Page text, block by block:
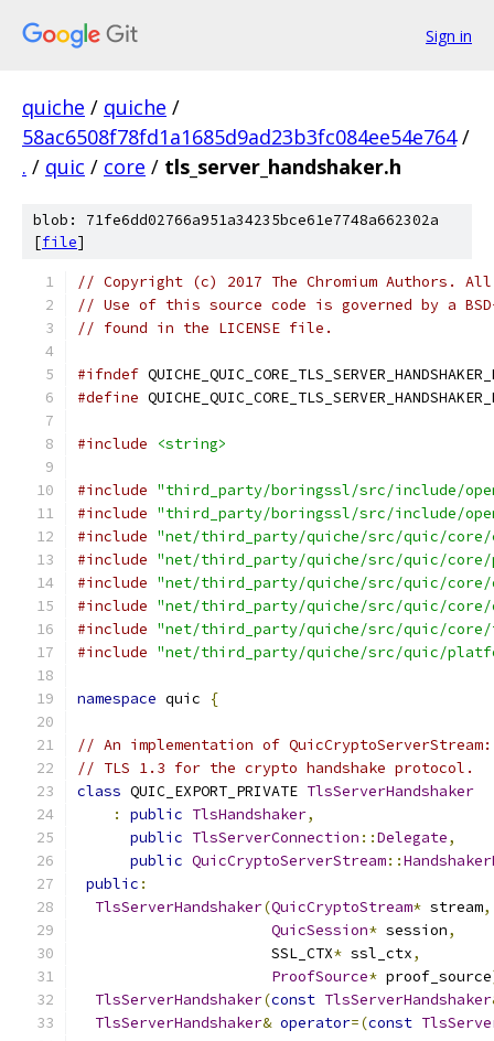
Sign in
quiche / quiche /
58ac6508f78fd1a1685d9ad23b3fc084ee54e764 /
. / quic / core / tls_server_handshaker.h
blob: 71fe6dd02766a951a34235bce61e7748a662302a
[file]
// Copyright (c) 2017 The Chromium Authors.
// Use of this source code is governed by a
// found in the LICENSE file.
#ifndef
#define
#include <string>
#include "third_party/boringssl/src/include/
#include "third_party/boringssl/src/include/
#include "net/third_party/quiche/src/quic/
#include "net/third_party/quiche/src/quic/core/
#include "net/third_party/quiche/src/quic/core/
#include "net/third_party/quiche/src/quic/core/
#include "net/third_party/quiche/src/quic/core/
#include "net/third_party/quiche/src/quic/
namespace quic {
// An implementation of
// TLS 1.3 for the crypto handshake protocol.
class QUIC_EXPORT_PRIVATE TlsServerHandshaker
:
public TlsHandshaker,
public TlsServerConnection ::Delegate,
public QuicCryptoServerStream::
public :
TlsServerHandshaker(QuicCryptoStream* stream,
QuicSession* session,
                      SSL_CTX
* ssl_ctx,
ProofSource* proof_source
TlsServerHandshaker(const TlsServerHandshaker
TlsServerHandshaker& operator=(const